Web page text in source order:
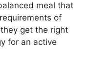
meal that
of
get the right
for an active